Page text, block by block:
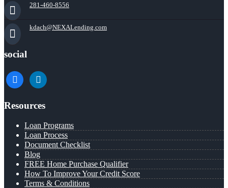
281-460-8556
kdach@NEXALending.com
social
facebooklinkedin
Resources
Loan Programs
Loan Process
Document Checklist
Blog
FREE Home Purchase Qualifier
How To Improve Your Credit Score
Terms & Conditions